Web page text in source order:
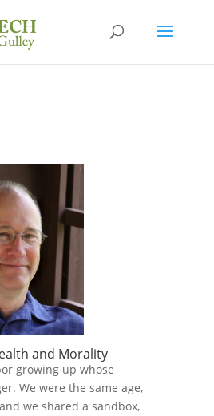
and Morality
growing up whose
We were the same age,
we shared a sandbox,